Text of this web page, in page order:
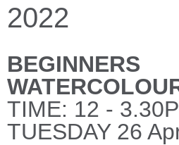
2022
BEGINNERS
TIME: 12 -
TUESDAY 26